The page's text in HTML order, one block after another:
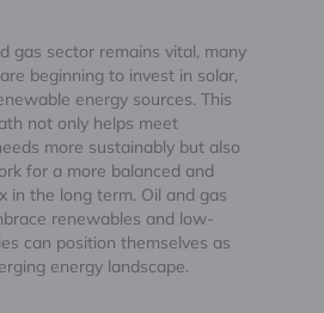
gas sector remains vital, many
beginning to invest in solar,
energy sources. This
not only helps meet
more sustainably but also
for a more balanced and
in the long term. Oil and gas
renewables and low-
can position themselves as
energy landscape.